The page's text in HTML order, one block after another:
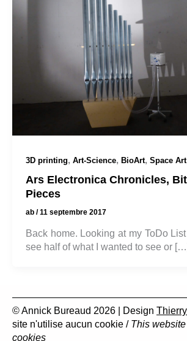
3D printing, Art-Science, BioArt, Space Art
Ars Electronica Chronicles,
Pieces
ab /11 septembre 2017
Back home. Looking at my ToDo
see half of what I wanted to see or
© Annick Bureaud 2026 | Design
site n'utilise aucun cookie / This
cookies